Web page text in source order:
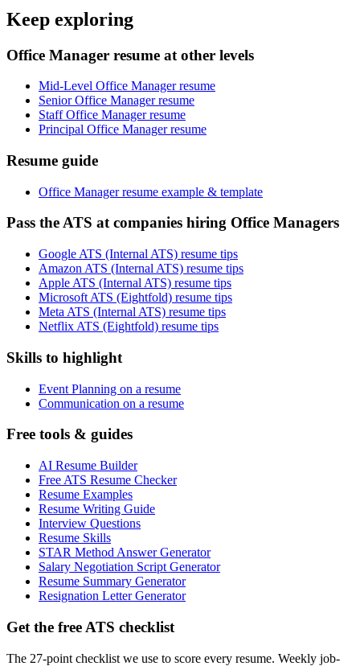
Keep exploring
Office Manager resume at other levels
Mid-Level Office Manager resume
Senior Office Manager resume
Staff Office Manager resume
Principal Office Manager resume
Resume guide
Office Manager resume example & template
Pass the ATS at companies hiring Office Managers
Google ATS (Internal ATS) resume tips
Amazon ATS (Internal ATS) resume tips
Apple ATS (Internal ATS) resume tips
Microsoft ATS (Eightfold) resume tips
Meta ATS (Internal ATS) resume tips
Netflix ATS (Eightfold) resume tips
Skills to highlight
Event Planning on a resume
Communication on a resume
Free tools & guides
AI Resume Builder
Free ATS Resume Checker
Resume Examples
Resume Writing Guide
Interview Questions
Resume Skills
STAR Method Answer Generator
Salary Negotiation Script Generator
Resume Summary Generator
Resignation Letter Generator
Get the free ATS checklist
The 27-point checklist we use to score every resume. Weekly job-